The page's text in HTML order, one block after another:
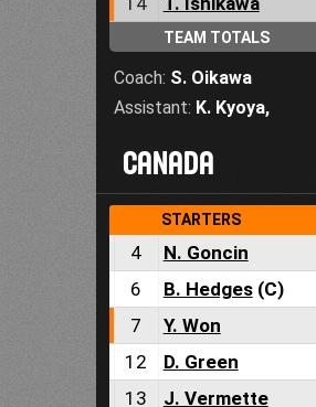
TEAM TOTALS
Coach: S. Oikawa
Assistant: K. Kyoya,
CANADA
STARTERS
4 N. Goncin
6 B. Hedges (C)
7 Y. Won
12 D. Green
13 J. Vermette